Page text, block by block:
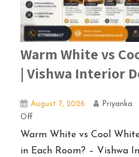
Warm White vs
| Vishwa Interior
August 7, 2026 Priyanka
Off
Warm White vs Cool
in Each Room? – Vishwa